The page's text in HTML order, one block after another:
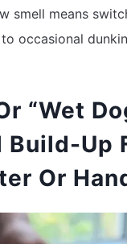
smell means
occasional
“Wet
Build-Up
Or